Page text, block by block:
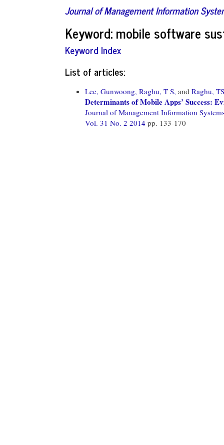
Journal of Management Information
Keyword: mobile software
Keyword Index
List of articles:
Lee, Gunwoong, Raghu, T S, and Raghu, TS
Determinants of Mobile Apps’ Success:
Journal of Management Information
Vol. 31 No. 2 2014 pp. 133-170